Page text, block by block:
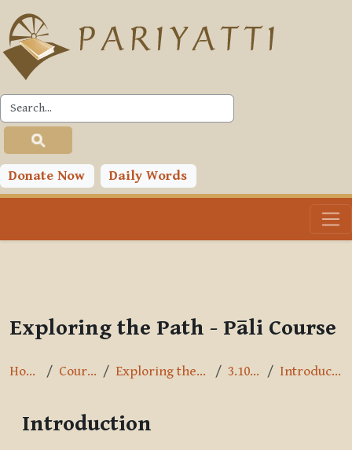
Skip to main content
Donate Now Daily Words
PLC
Toggle search input
Exploring the Path - Pāli Course
Home Courses Exploring the Path 3.10.9.2 Introduction
Introduction